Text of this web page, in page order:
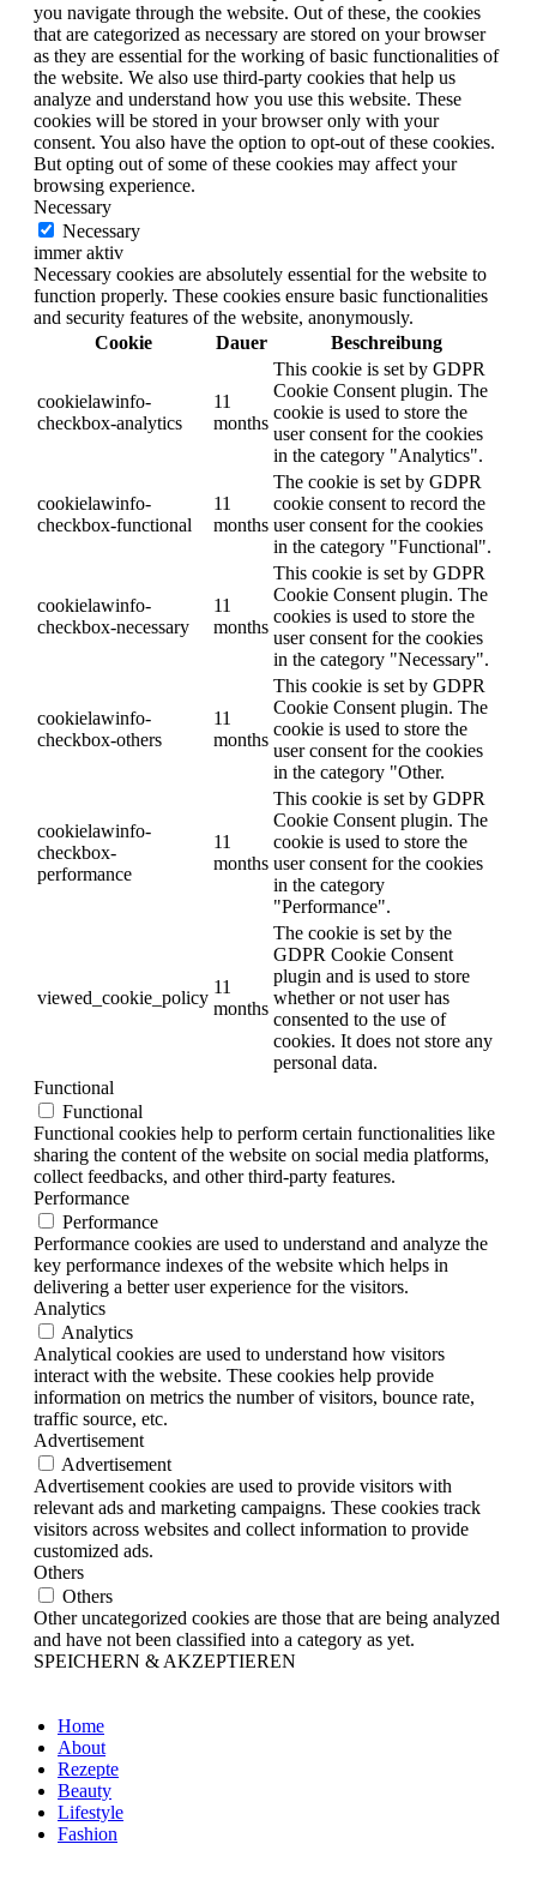
you navigate through the website. Out of these, the cookies
that are categorized as necessary are stored on your browser
as they are essential for the working of basic functionalities of
the website. We also use third-party cookies that help us
analyze and understand how you use this website. These
cookies will be stored in your browser only with your
consent. You also have the option to opt-out of these cookies.
But opting out of some of these cookies may affect your
browsing experience.
Necessary
Necessary
immer aktiv
Necessary cookies are absolutely essential for the website to
function properly. These cookies ensure basic functionalities
and security features of the website, anonymously.
Cookie
Dauer Beschreibung
cookielawinfo-
checkbox-analytics
11
months
This cookie is set by GDPR
Cookie Consent plugin. The
cookie is used to store the
user consent for the cookies
in the category "Analytics".
cookielawinfo-
checkbox-functional
11
months
The cookie is set by GDPR
cookie consent to record the
user consent for the cookies
in the category "Functional".
cookielawinfo-
checkbox-necessary
11
months
This cookie is set by GDPR
Cookie Consent plugin. The
cookies is used to store the
user consent for the cookies
in the category "Necessary".
cookielawinfo-
checkbox-others
11
months
This cookie is set by GDPR
Cookie Consent plugin. The
cookie is used to store the
user consent for the cookies
in the category "Other.
cookielawinfo-
checkbox-
performance
11
months
This cookie is set by GDPR
Cookie Consent plugin. The
cookie is used to store the
user consent for the cookies
in the category
"Performance".
viewed_cookie_policy
11
months
The cookie is set by the
GDPR Cookie Consent
plugin and is used to store
whether or not user has
consented to the use of
cookies. It does not store any
personal data.
Functional
Functional
Functional cookies help to perform certain functionalities like
sharing the content of the website on social media platforms,
collect feedbacks, and other third-party features.
Performance
Performance
Performance cookies are used to understand and analyze the
key performance indexes of the website which helps in
delivering a better user experience for the visitors.
Analytics
Analytics
Analytical cookies are used to understand how visitors
interact with the website. These cookies help provide
information on metrics the number of visitors, bounce rate,
traffic source, etc.
Advertisement
Advertisement
Advertisement cookies are used to provide visitors with
relevant ads and marketing campaigns. These cookies track
visitors across websites and collect information to provide
customized ads.
Others
Others
Other uncategorized cookies are those that are being analyzed
and have not been classified into a category as yet.
SPEICHERN & AKZEPTIEREN
Home
About
Rezepte
Beauty
Lifestyle
Fashion